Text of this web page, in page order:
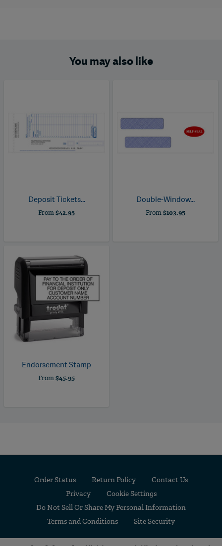
You may also like
Deposit Tickets...
From$42.95
Double-Window...
From$103.95
Endorsement Stamp
From$45.95
Order Status Return Policy
Contact Us
Privacy
Cookie Settings
Do Not Sell Or Share My Personal Information
Terms and Conditions
Site Security